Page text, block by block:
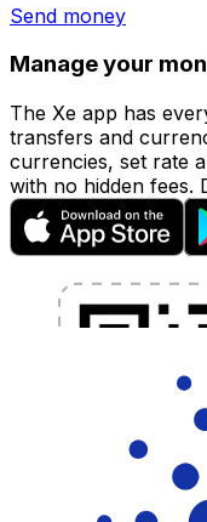
Send money
Manage your
The Xe app has
transfers and
currencies, set rate
with no hidden fees.